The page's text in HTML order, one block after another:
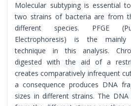
Molecular subtyping is essential
two strains of bacteria are from
different species. PFGE
Electrophoresis) is the mainly
technique in this analysis.
digested with the aid of a
creates comparatively infrequent
a consequence produces DNA
sizes in different strains. The